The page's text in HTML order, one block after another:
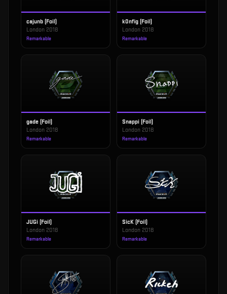
cajunb (Foil)
London 2018
Remarkable
k0nfig (Foil)
London 2018
Remarkable
gade (Foil)
London 2018
Remarkable
Snappi (Foil)
London 2018
Remarkable
JUGi (Foil)
London 2018
Remarkable
SicK (Foil)
London 2018
Remarkable